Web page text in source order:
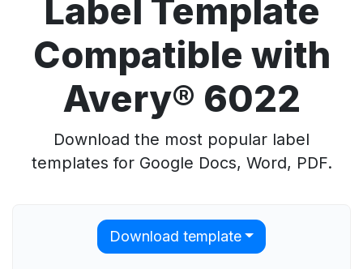
Label Template
Compatible with
Avery® 6022
Download the most popular label
templates for Google Docs, Word, PDF.
Download template